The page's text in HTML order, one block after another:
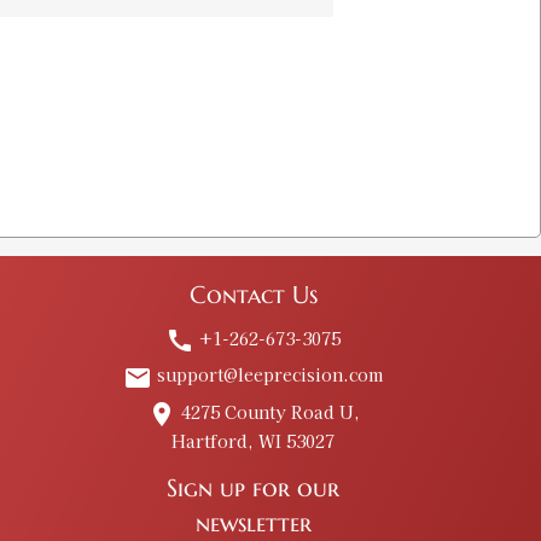
Shell Holder
2
Contact Us
call +1-262-673-3075
email support@leeprecision.com
place 4275 County Road U,
Hartford, WI 53027
Sign up for our
newsletter